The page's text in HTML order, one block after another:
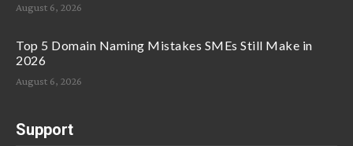
August 6, 2026
Top 5 Domain Naming Mistakes SMEs Still Make in
2026
August 6, 2026
Support